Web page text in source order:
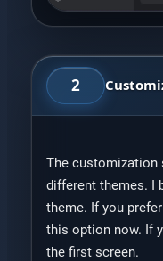
2
The customization
different themes. I
theme. If you
this option now. If
the first screen.